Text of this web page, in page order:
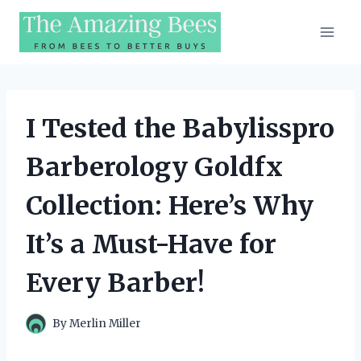
Skip
content
I Tested the Babylisspro
Barberology Goldfx
Collection: Here’s Why
It’s a Must-Have for
Every Barber!
ByMerlin Miller